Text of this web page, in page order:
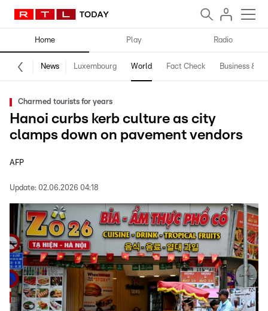
Home Play Radio
News Luxembourg World Fact Check Business &
Charmed tourists for years
Hanoi curbs kerb culture as city
clamps down on pavement vendors
AFP
Update: 02.06.2026 04:18